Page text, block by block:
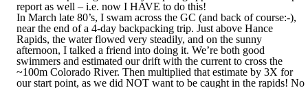
report as well – i.e. now I HAVE to do this!
In March late 80’s, I swam across the GC (and back of course:-),
near the end of a 4-day backpacking trip. Just above Hance
Rapids, the water flowed very steadily, and on the sunny
afternoon, I talked a friend into doing it. We’re both good
swimmers and estimated our drift with the current to cross the
~100m Colorado River. Then multiplied that estimate by 3X for
our start point, as we did NOT want to be caught in the rapids! No